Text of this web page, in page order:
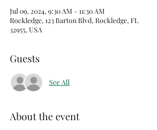
Jul 09, 2024, 9:30 AM – 11:30 AM
Rockledge, 123 Barton Blvd, Rockledge, FL
32955, USA
Guests
See All
About the event